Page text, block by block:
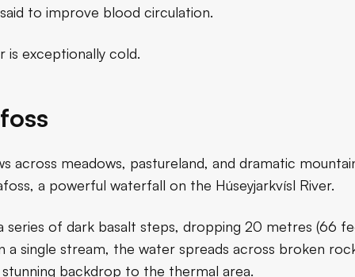
to improve blood circulation.
is exceptionally cold.
across meadows, pastureland, and dramatic
a powerful waterfall on the Húseyjarkvísl River.
series of dark basalt steps, dropping 20 metres (66
a single stream, the water spreads across broken
backdrop to the thermal area.